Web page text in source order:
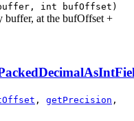
int bufOffset)
buffer, at the bufOffset +
, getPrecision ,